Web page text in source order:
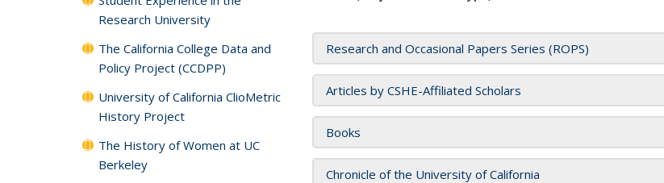
Research and Occasional Papers Series (ROPS)
Articles by CSHE-Affiliated Scholars
Books
Chronicle of the University of California
Research University
The California College Data and
Policy Project (CCDPP)
University of California ClioMetric
History Project
The History of Women at UC
Berkeley